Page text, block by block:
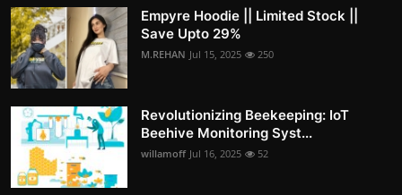
Empyre Hoodie || Limited Stock ||
Save Upto 29%
M.REHAN Jul 15, 2025 250
Revolutionizing Beekeeping: IoT
Beehive Monitoring Syst...
willamoff Jul 16, 2025 52